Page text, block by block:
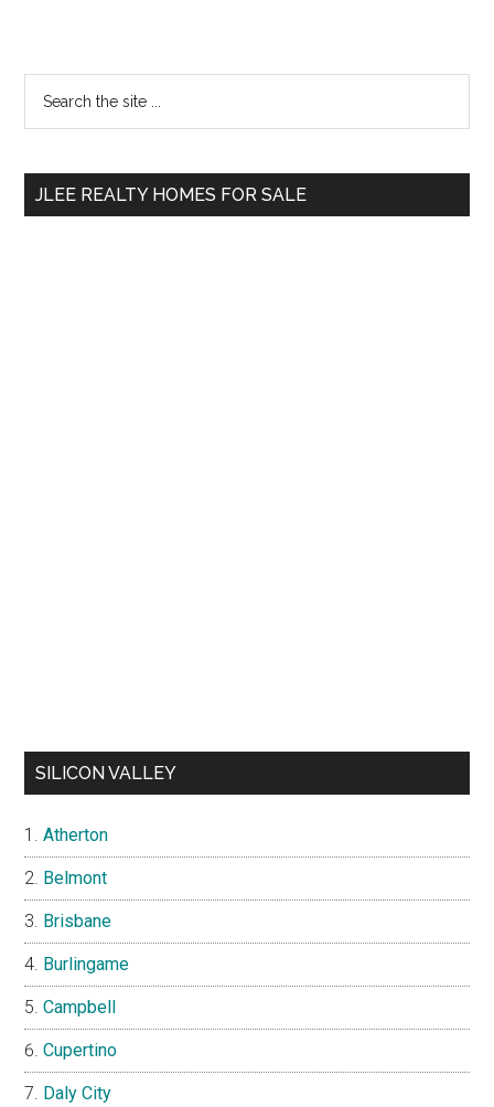
Primary
Sidebar
...
JLEE REALTY HOMES FOR SALE
SILICON VALLEY
Atherton
Belmont
Brisbane
Burlingame
Campbell
Cupertino
Daly City